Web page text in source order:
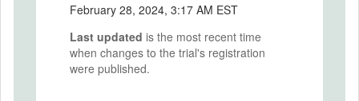
February 28, 2024, 3:17 AM EST
Last updated is the most recent time
when changes to the trial's registration
were published.